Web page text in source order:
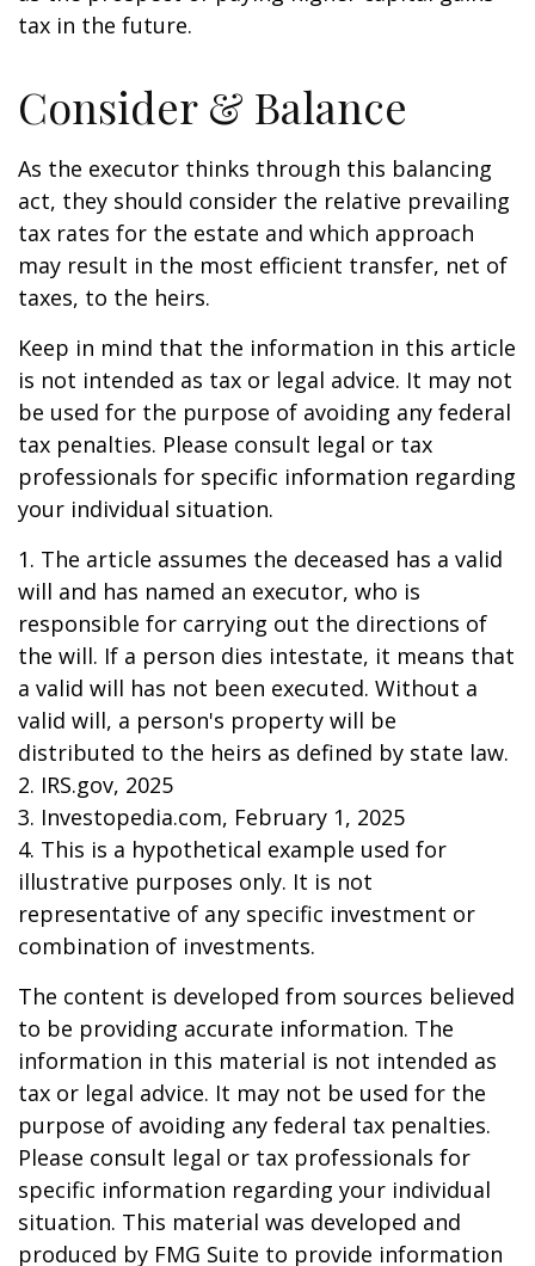
tax in the future.
Consider & Balance
As the executor thinks through this balancing
act, they should consider the relative prevailing
tax rates for the estate and which approach
may result in the most efficient transfer, net of
taxes, to the heirs.
Keep in mind that the information in this article
is not intended as tax or legal advice. It may not
be used for the purpose of avoiding any federal
tax penalties. Please consult legal or tax
professionals for specific information regarding
your individual situation.
1. The article assumes the deceased has a valid
will and has named an executor, who is
responsible for carrying out the directions of
the will. If a person dies intestate, it means that
a valid will has not been executed. Without a
valid will, a person's property will be
distributed to the heirs as defined by state law.
2. IRS.gov, 2025
3. Investopedia.com, February 1, 2025
4. This is a hypothetical example used for
illustrative purposes only. It is not
representative of any specific investment or
combination of investments.
The content is developed from sources believed
to be providing accurate information. The
information in this material is not intended as
tax or legal advice. It may not be used for the
purpose of avoiding any federal tax penalties.
Please consult legal or tax professionals for
specific information regarding your individual
situation. This material was developed and
produced by FMG Suite to provide information